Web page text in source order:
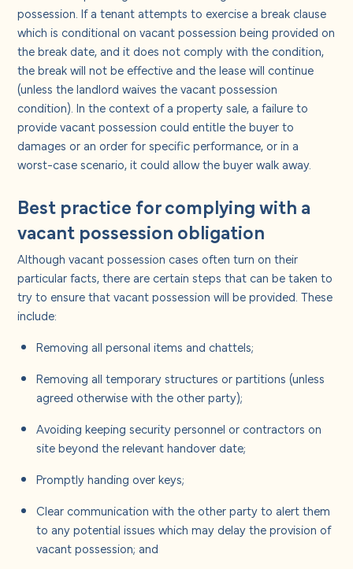
possession. If a tenant attempts to exercise a break clause
which is conditional on vacant possession being provided on
the break date, and it does not comply with the condition,
the break will not be effective and the lease will continue
(unless the landlord waives the vacant possession
condition). In the context of a property sale, a failure to
provide vacant possession could entitle the buyer to
damages or an order for specific performance, or in a
worst-case scenario, it could allow the buyer walk away.
Best practice for complying with a
vacant possession obligation
Although vacant possession cases often turn on their
particular facts, there are certain steps that can be taken to
try to ensure that vacant possession will be provided. These
include:
Removing all personal items and chattels;
Removing all temporary structures or partitions (unless
agreed otherwise with the other party);
Avoiding keeping security personnel or contractors on
site beyond the relevant handover date;
Promptly handing over keys;
Clear communication with the other party to alert them
to any potential issues which may delay the provision of
vacant possession; and